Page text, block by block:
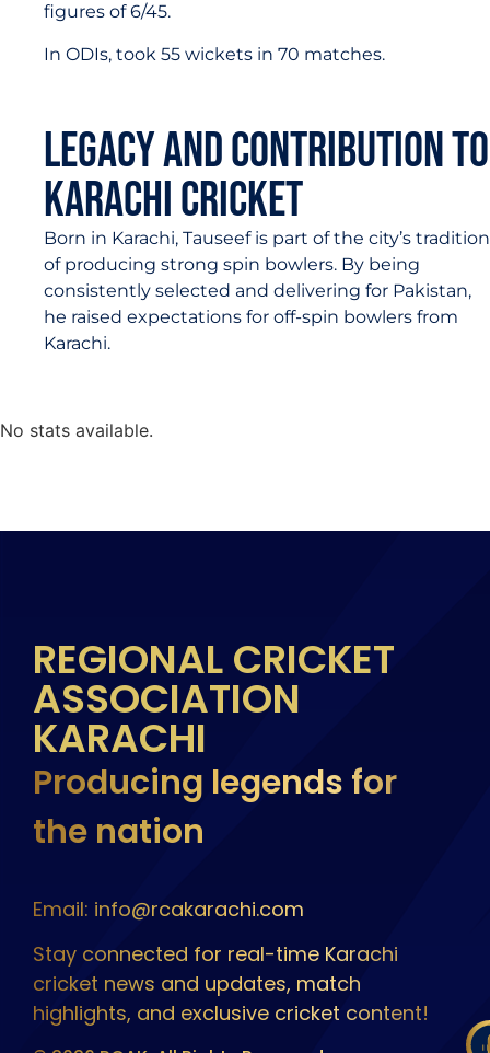
figures of 6/45.
In ODIs, took 55 wickets in 70 matches.
Legacy and Contribution to
Karachi Cricket
Born in Karachi, Tauseef is part of the city’s tradition
of producing strong spin bowlers. By being
consistently selected and delivering for Pakistan,
he raised expectations for off-spin bowlers from
Karachi.
No stats available.
REGIONAL CRICKET
ASSOCIATION
KARACHI
Producing legends for
the nation
Email: info@rcakarachi.com
Stay connected for real-time Karachi
cricket news and updates, match
highlights, and exclusive cricket content!